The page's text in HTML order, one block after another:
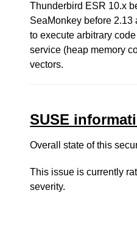
Thunderbird ESR 10.x
SeaMonkey before 2.13
to execute arbitrary
service (heap memory
vectors.
SUSE
Overall state of this
This issue is currently
severity.